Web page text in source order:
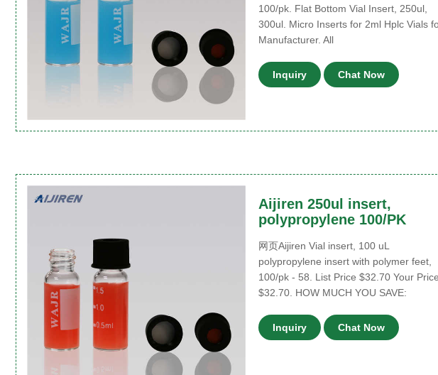
100/pk. Flat Bottom Vial Insert, 250ul,
300ul. Micro Inserts for 2ml Hplc Vials
Manufacturer. All
Inquiry Chat Now
Aijiren 250ul insert,
polypropylene 100/PK
网页Aijiren Vial insert, 100 uL
polypropylene insert with polymer feet,
100/pk - 58. List Price $32.70 Your Price
$32.70. HOW MUCH YOU SAVE:
Inquiry Chat Now